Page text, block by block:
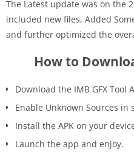
The Latest update was on the
included new files, Added
and further optimized the
How to
Download the IMB GFX Tool
Enable Unknown Sources in
Install the APK on your
Launch the app and enjoy.